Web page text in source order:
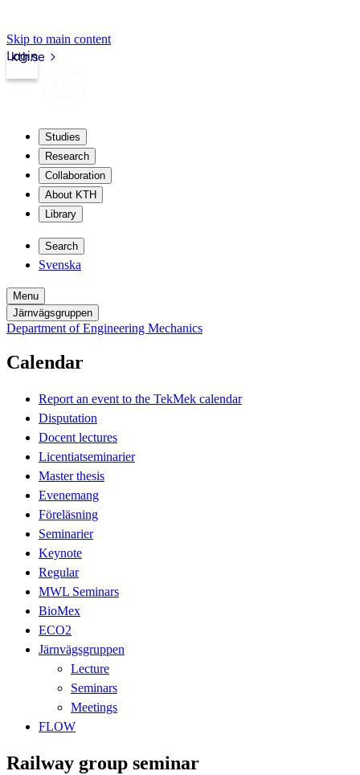
Skip to main content
kth.se
Login
Studies
Research
Collaboration
About KTH
Library
Search
Svenska
Menu
Järnvägsgruppen
Department of Engineering Mechanics
Calendar
Report an event to the TekMek calendar
Disputation
Docent lectures
Licentiatseminarier
Master thesis
Evenemang
Föreläsning
Seminarier
Keynote
Regular
MWL Seminars
BioMex
ECO2
Järnvägsgruppen
Lecture
Seminars
Meetings
FLOW
Railway group seminar